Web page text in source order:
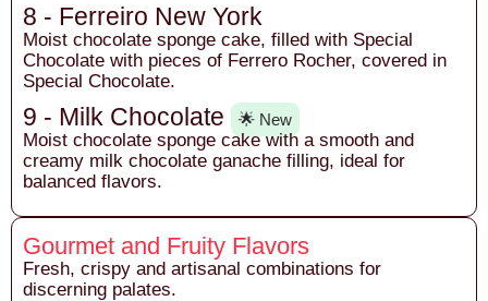
8 - Ferreiro New York
Moist chocolate sponge cake, filled with Special
Chocolate with pieces of Ferrero Rocher, covered in
Special Chocolate.
9 - Milk Chocolate 🌟 New
Moist chocolate sponge cake with a smooth and
creamy milk chocolate ganache filling, ideal for
balanced flavors.
Gourmet and Fruity Flavors
Fresh, crispy and artisanal combinations for
discerning palates.